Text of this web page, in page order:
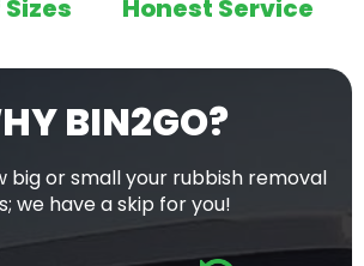
Honest Service
BIN2GO?
big or small your rubbish removal
we have a skip for you!